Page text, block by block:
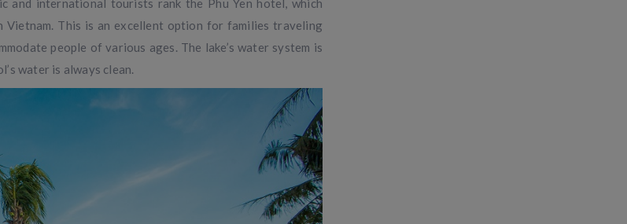
Vietnam. This is an excellent option for families traveling
people of various ages. The lake’s water system is
water is always clean.